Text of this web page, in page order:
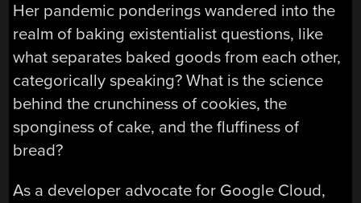
Her pandemic ponderings wandered into the
realm of baking existentialist questions, like
what separates baked goods from each other,
categorically speaking? What is the science
behind the crunchiness of cookies, the
sponginess of cake, and the fluffiness of
bread?
As a developer advocate for Google Cloud,